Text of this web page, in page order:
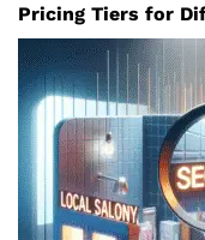
Pricing Tiers for